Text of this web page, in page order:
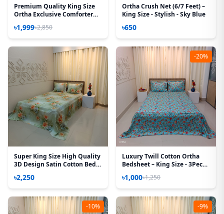
Premium Quality King Size
Ortha Exclusive Comforter
Mustered
৳1,999৳2,850
Ortha Crush Net (6/7 Feet) –
King Size - Stylish - Sky Blue
৳650
Super King Size High Quality
3D Design Satin Cotton Bed
৳2,250
-20%
Luxury Twill Cotton Ortha
Bedsheet – King Size - 3Pecs -
৳1,000৳1,250
-10% -9%